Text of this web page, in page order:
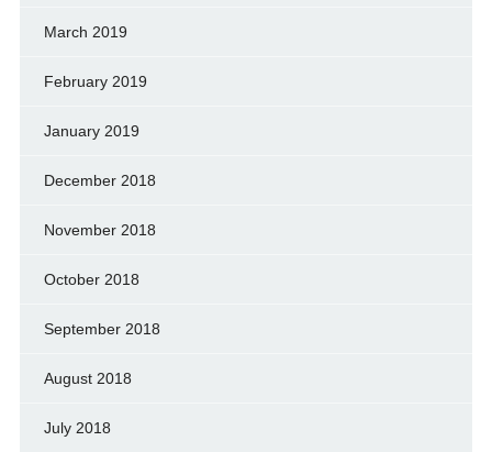
March 2019
February 2019
January 2019
December 2018
November 2018
October 2018
September 2018
August 2018
July 2018